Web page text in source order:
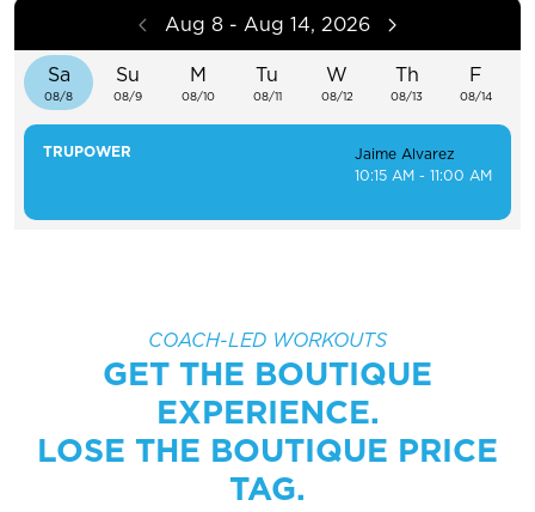
CLASSES
EXPLORE TRUFIT
MY ACCOUNT
Aug 8 - Aug 14, 2026
Sa
08/8
Su
08/9
M
08/10
Tu
08/11
W
08/12
Th
08/13
F
08/14
TRUPOWER
Jaime Alvarez
10:15 AM - 11:00 AM
COACH-LED WORKOUTS
GET THE BOUTIQUE
EXPERIENCE.
LOSE THE BOUTIQUE PRICE
TAG.